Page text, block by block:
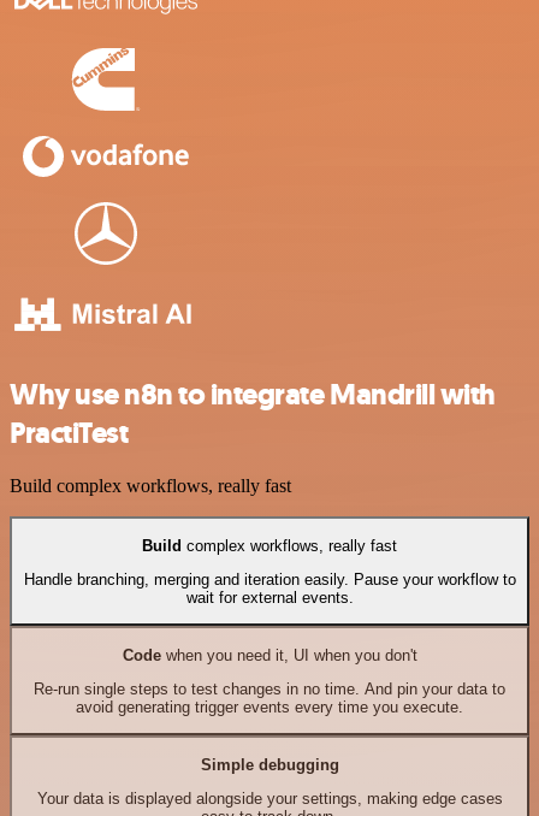
Why use n8n to integrate Mandrill with
PractiTest
Build complex workflows, really fast
Build complex workflows, really fast
Handle branching, merging and iteration easily. Pause your workflow to
wait for external events.
Codewhen you need it, UI when you don't
Re-run single steps to test changes in no time. And pin your data to
avoid generating trigger events every time you execute.
Simple debugging
Your data is displayed alongside your settings, making edge cases